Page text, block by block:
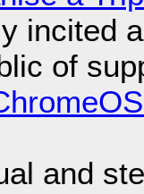
incited
of
and